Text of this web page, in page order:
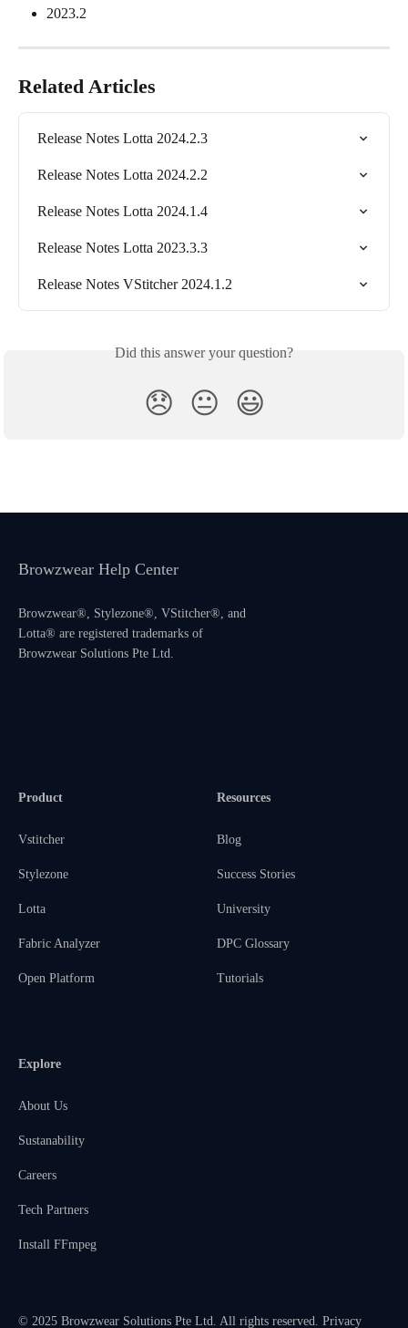
2023.2
Related Articles
Release Notes Lotta 2024.2.3
Release Notes Lotta 2024.2.2
Release Notes Lotta 2024.1.4
Release Notes Lotta 2023.3.3
Release Notes VStitcher 2024.1.2
Did this answer your question?
😞 😐 😃
Browzwear Help Center
Browzwear®, Stylezone®, VStitcher®, and
Lotta® are registered trademarks of
Browzwear Solutions Pte Ltd.
Product
Vstitcher
Stylezone
Lotta
Fabric Analyzer
Open Platform
Resources
Blog
Success Stories
University
DPC Glossary
Tutorials
Explore
About Us
Sustanability
Careers
Tech Partners
Install FFmpeg
© 2025 Browzwear Solutions Pte Ltd. All rights reserved. Privacy